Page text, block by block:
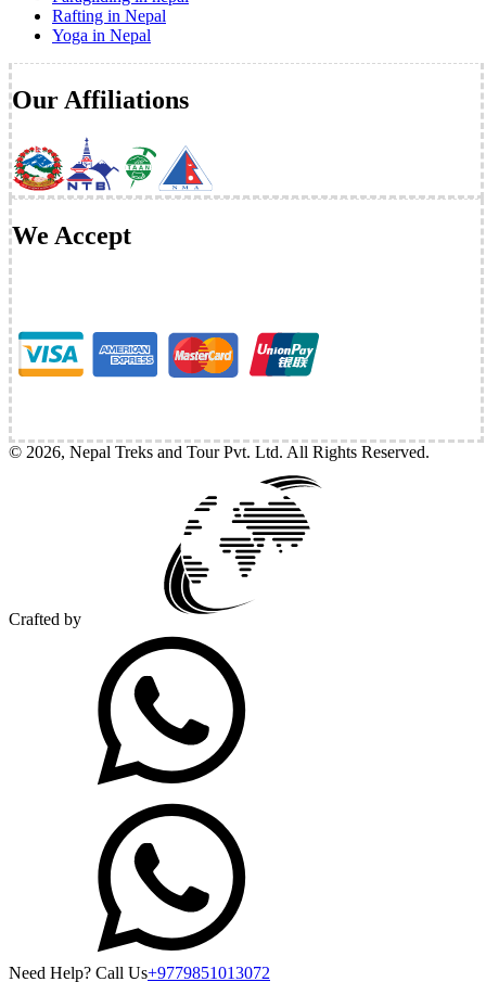
Rafting in Nepal
Yoga in Nepal
Our Affiliations
We Accept
© 2026, Nepal Treks and Tour Pvt. Ltd. All Rights Reserved.
Crafted by
Need Help? Call Us+9779851013072